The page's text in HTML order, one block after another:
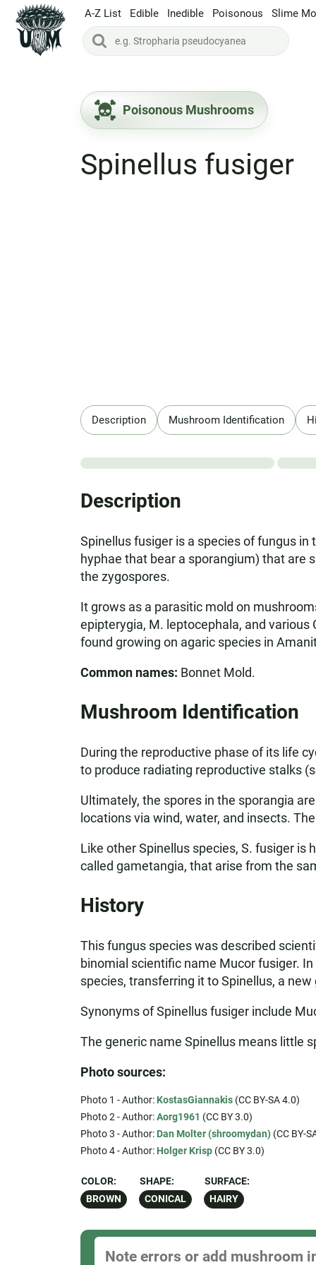
A-Z List Edible Inedible Poisonous Slime
Poisonous Mushrooms
Spinellus fusiger
Description Mushroom Identification
Description
Spinellus fusiger is a species of fungus
hyphae that bear a sporangium) that are
the zygospores.
It grows as a parasitic mold on
epipterygia, M. leptocephala, and various
found growing on agaric species in
Common names: Bonnet Mold.
Mushroom Identification
During the reproductive phase of its life
to produce radiating reproductive stalks
Ultimately, the spores in the sporangia
locations via wind, water, and insects.
Like other Spinellus species, S. fusiger
called gametangia, that arise from the
History
This fungus species was described
binomial scientific name Mucor fusiger.
species, transferring it to Spinellus, a
Synonyms of Spinellus fusiger include
The generic name Spinellus means little
Photo sources:
Photo 1 - Author: KostasGiannakis(CC BY-SA 4.0)
Photo 2 - Author:Aorg1961 (CC BY 3.0)
Photo 3 - Author: Dan Molter (shroomydan)(CC BY-
Photo 4 - Author: Holger Krisp(CC BY 3.0)
COLOR:
BROWN
SHAPE:
CONICAL
SURFACE:
HAIRY